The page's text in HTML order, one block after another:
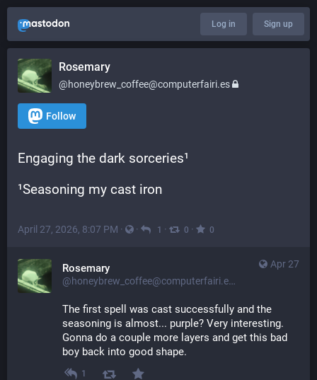
Log in Sign up
Rosemary
@honeybrew_coffee@computerfairi.es
Follow
Engaging the dark sorceries¹
¹Seasoning my cast iron
April 27, 2026, 8:07 PM · · 1 · 0 · 0
Apr 27
Rosemary
@honeybrew_coffee@computerfairi.es
The first spell was cast successfully and the
seasoning is almost... purple? Very interesting.
Gonna do a couple more layers and get this bad
boy back into good shape.
1